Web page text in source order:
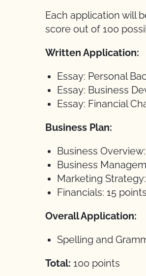
Each application will
score out of 100
Written Application:
Essay: Personal
Essay: Business
Essay: Financial
Business Plan:
Business
Business
Marketing
Financials: 15 points
Overall Application:
Spelling and
Total: 100 points